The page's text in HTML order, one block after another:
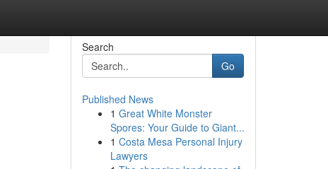
Search
Go
Published News
1 Great White Monster
Spores: Your Guide to Giant...
1 Costa Mesa Personal Injury
Lawyers